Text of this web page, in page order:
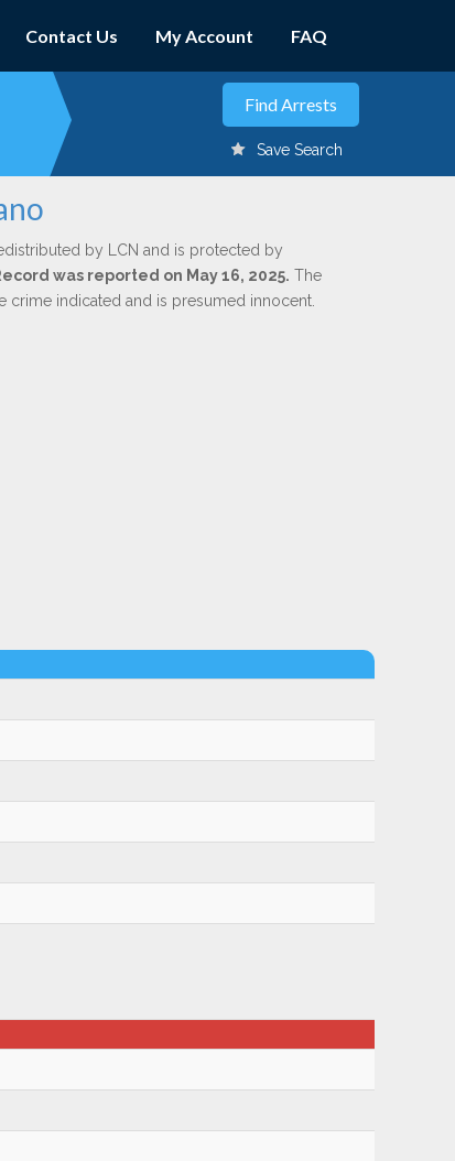
Contact Us My Account FAQ
Save Search
by LCN and is protected by
was reported on May 16, 2025. The
indicated and is presumed innocent.